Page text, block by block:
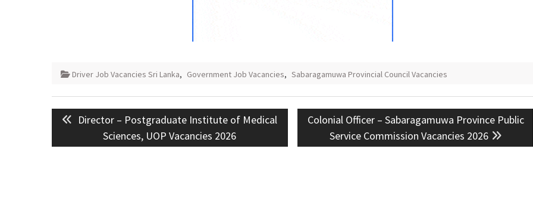
Driver Job Vacancies Sri Lanka, Government Job Vacancies, Sabaragamuwa Provincial Council Vacancies
Post
navigation
Previous
Director – Postgraduate Institute of Medical
Sciences, UOP Vacancies 2026
Next
Colonial Officer – Sabaragamuwa Province Public
Service Commission Vacancies 2026